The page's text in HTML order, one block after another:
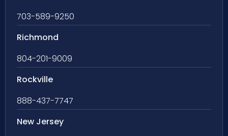
703-589-9250
Richmond
804-201-9009
Rockville
888-437-7747
New Jersey